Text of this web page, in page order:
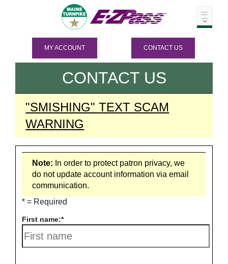
MY ACCOUNT CONTACT US
CONTACT US
"SMISHING" TEXT SCAM
WARNING
Note: In order to protect patron privacy, we
do not update account information via email
communication.
* = Required
First name: